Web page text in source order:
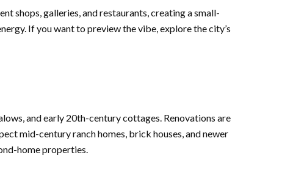
shops, galleries, and restaurants, creating a small-
If you want to preview the vibe, explore the city’s
and early 20th-century cottages. Renovations are
mid-century ranch homes, brick houses, and newer
home properties.